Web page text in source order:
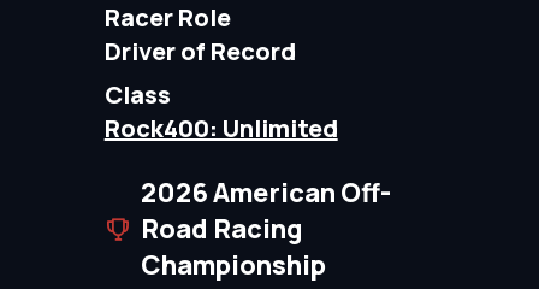
Racer Role
Driver of Record
Class
Rock400: Unlimited
2026 American Off-
Road Racing
Championship